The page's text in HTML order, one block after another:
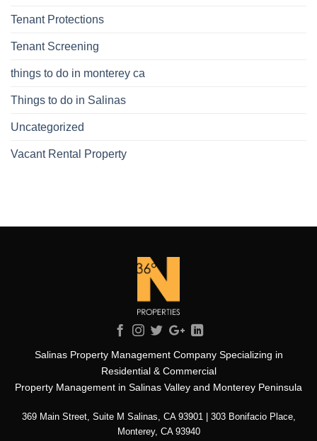
Tenant Protections
Tenant Screening
things to do in monterey ca
Things to do in Salinas
Uncategorized
Vacant Rental Property
Salinas Property Management Company Specializing in
Residential & Commercial
Property Management in Salinas Valley and Monterey Peninsula
369 Main Street, Suite M Salinas, CA 93901 | 303 Bonifacio Place,
Monterey, CA 93940